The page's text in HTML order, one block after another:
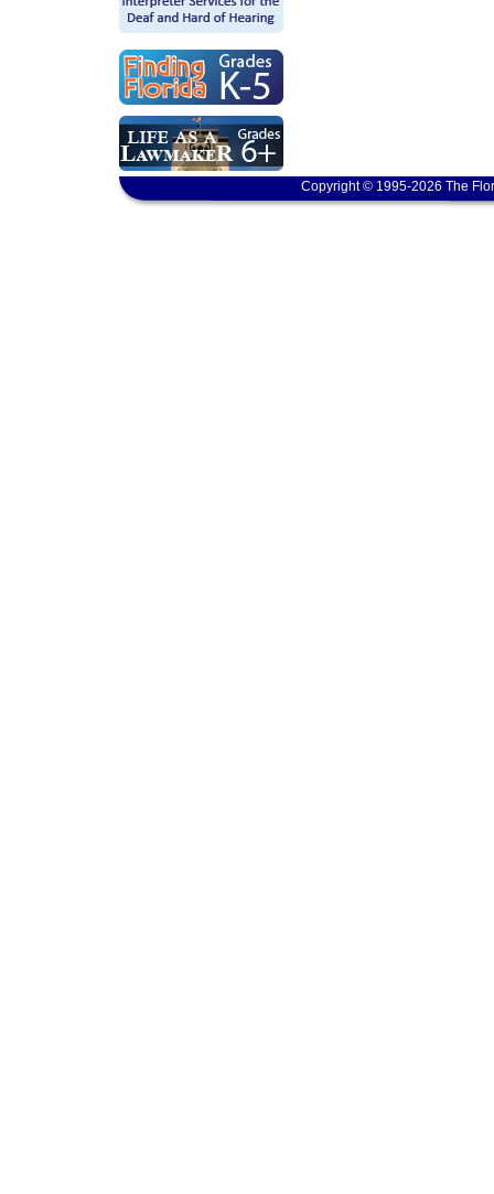
Copyright © 1995-2026 The